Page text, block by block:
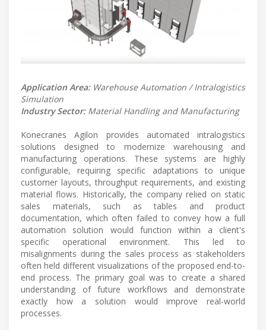
Application Area:Warehouse Automation / Intralogistics
Simulation
Industry Sector:Material Handling and Manufacturing
Konecranes Agilon provides automated intralogistics
solutions designed to modernize warehousing and
manufacturing operations. These systems are highly
configurable, requiring specific adaptations to unique
customer layouts, throughput requirements, and existing
material flows. Historically, the company relied on static
sales materials, such as tables and product
documentation, which often failed to convey how a full
automation solution would function within a client's
specific operational environment. This led to
misalignments during the sales process as stakeholders
often held different visualizations of the proposed end-to-
end process. The primary goal was to create a shared
understanding of future workflows and demonstrate
exactly how a solution would improve real-world
processes.